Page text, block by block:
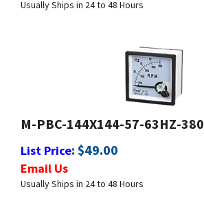
M-PBC-144X144-57-63HZ-380V
List Price:$49.00
Usually Ships in 24 to 48 Hours